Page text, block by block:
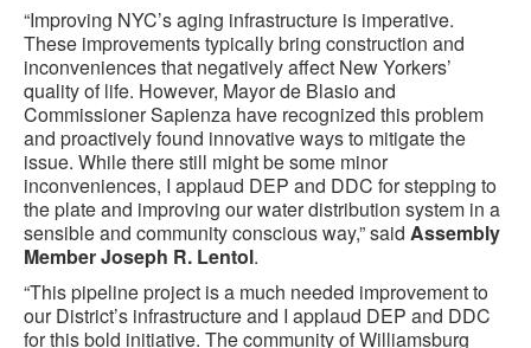
“Improving NYC’s aging infrastructure is imperative.
These improvements typically bring construction and
inconveniences that negatively affect New Yorkers’
quality of life. However, Mayor de Blasio and
Commissioner Sapienza have recognized this problem
and proactively found innovative ways to mitigate the
issue. While there still might be some minor
inconveniences, I applaud DEP and DDC for stepping to
the plate and improving our water distribution system in a
sensible and community conscious way,” said Assembly
Member Joseph R. Lentol.
“This pipeline project is a much needed improvement to
our District’s infrastructure and I applaud DEP and DDC
for this bold initiative. The community of Williamsburg